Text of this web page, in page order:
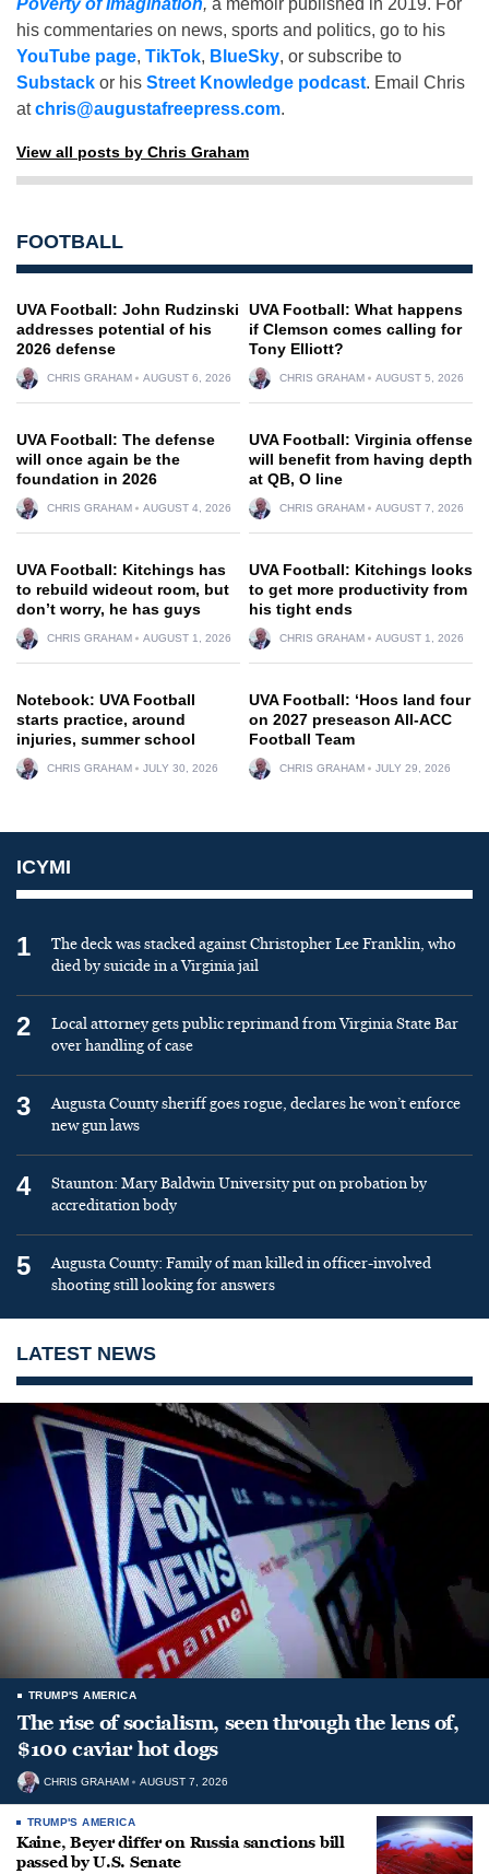
Poverty of Imagination, a memoir published in 2019. For
his commentaries on news, sports and politics, go to his
YouTube page, TikTok, BlueSky, or subscribe to
Substack or his Street Knowledge podcast. Email Chris
atchris@augustafreepress.com.
View all posts by Chris Graham
FOOTBALL
UVA Football: John Rudzinski
addresses potential of his
2026 defense
CHRIS GRAHAM AUGUST 6, 2026
UVA Football: What happens
if Clemson comes calling for
Tony Elliott?
CHRIS GRAHAM AUGUST 5, 2026
UVA Football: The defense
will once again be the
foundation in 2026
CHRIS GRAHAM AUGUST 4, 2026
UVA Football: Virginia offense
will benefit from having depth
at QB, O line
CHRIS GRAHAM AUGUST 7, 2026
UVA Football: Kitchings has
to rebuild wideout room, but
don’t worry, he has guys
CHRIS GRAHAM AUGUST 1, 2026
UVA Football: Kitchings looks
to get more productivity from
his tight ends
CHRIS GRAHAM AUGUST 1, 2026
Notebook: UVA Football
starts practice, around
injuries, summer school
CHRIS GRAHAM JULY 30, 2026
UVA Football: ‘Hoos land four
on 2027 preseason All-ACC
Football Team
CHRIS GRAHAM JULY 29, 2026
ICYMI
1
The deck was stacked against Christopher Lee Franklin, who
died by suicide in a Virginia jail
2
Local attorney gets public reprimand from Virginia State Bar
over handling of case
3
Augusta County sheriff goes rogue, declares he won’t enforce
new gun laws
4
Staunton: Mary Baldwin University put on probation by
accreditation body
5
Augusta County: Family of man killed in officer-involved
shooting still looking for answers
LATEST NEWS
TRUMP'S AMERICA
The rise of socialism, seen through the lens of,
$100 caviar hot dogs
CHRIS GRAHAM AUGUST 7, 2026
TRUMP'S AMERICA
Kaine, Beyer differ on Russia sanctions bill
passed by U.S. Senate